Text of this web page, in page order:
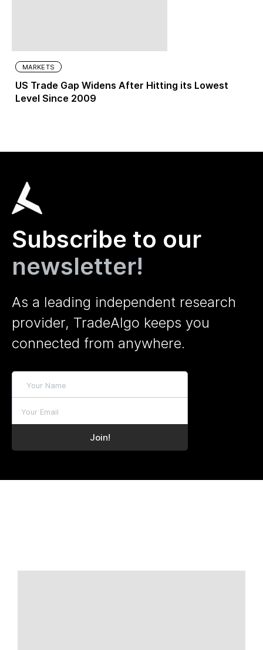
MARKETS
US Trade Gap Widens After Hitting its Lowest
Level Since 2009
Subscribe to our
newsletter!
As a leading independent research
provider, TradeAlgo keeps you
connected from anywhere.